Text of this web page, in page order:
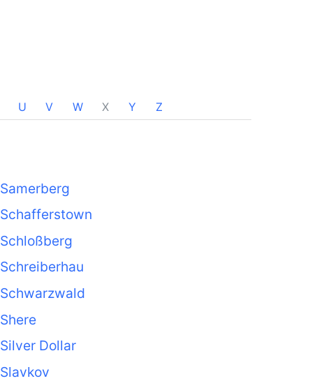
U V W X Y Z
Samerberg
Schafferstown
Schloßberg
Schreiberhau
Schwarzwald
Shere
Silver Dollar
Slavkov